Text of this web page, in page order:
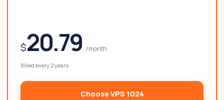
$20.79 /month
Billed every 2 years
Choose VPS 1024